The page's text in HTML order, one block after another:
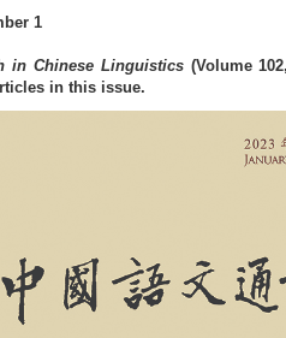
1
in Chinese Linguistics(Volume
in this issue.